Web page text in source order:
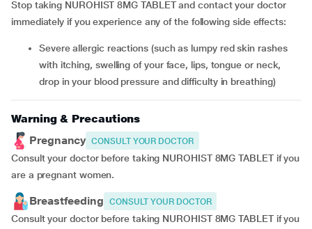
Stop taking NUROHIST 8MG TABLET and contact your doctor
immediately if you experience any of the following side effects:
Severe allergic reactions (such as lumpy red skin rashes
with itching, swelling of your face, lips, tongue or neck,
drop in your blood pressure and difficulty in breathing)
Warning & Precautions
Pregnancy CONSULT YOUR DOCTOR
Consult your doctor before taking NUROHIST 8MG TABLET if you
are a pregnant women.
Breastfeeding CONSULT YOUR DOCTOR
Consult your doctor before taking NUROHIST 8MG TABLET if you